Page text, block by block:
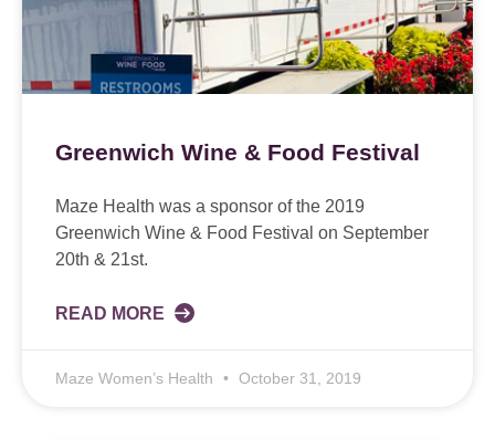
Greenwich Wine & Food Festival
Maze Health was a sponsor of the 2019
Greenwich Wine & Food Festival on September
20th & 21st.
READ MORE
Maze Women’s Health October 31, 2019